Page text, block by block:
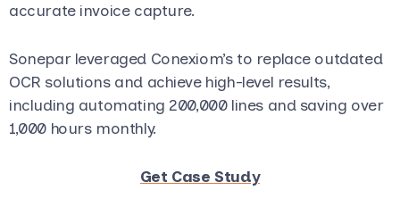
accurate invoice capture.
Sonepar leveraged Conexiom’s to replace outdated
OCR solutions and achieve high-level results,
including automating 200,000 lines and saving over
1,000 hours monthly.
Get Case Study